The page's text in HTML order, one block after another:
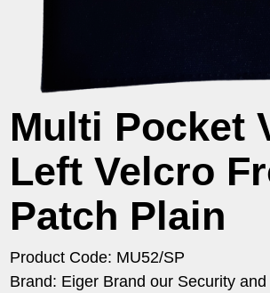
Multi Pocket
Left Velcro
Patch Plain
Product Code: MU52/SP
Brand: Eiger Brand our Security